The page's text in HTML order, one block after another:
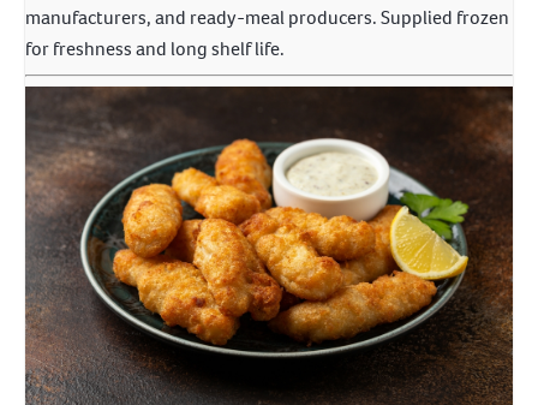
manufacturers, and ready-meal producers. Supplied frozen
for freshness and long shelf life.